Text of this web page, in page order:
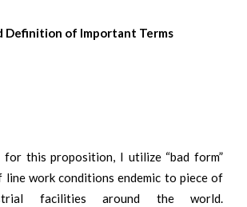
Definition of Important Terms
for this proposition, I utilize “bad form”
work conditions endemic to piece of
facilities around the world.